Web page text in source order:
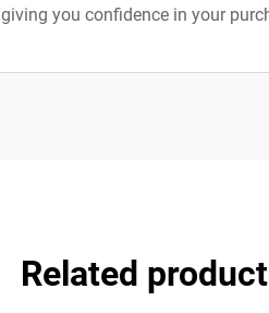
giving you confidence in your
Related